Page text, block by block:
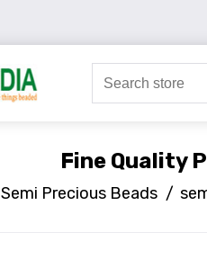
Fine Quality
Semi Precious Beads /